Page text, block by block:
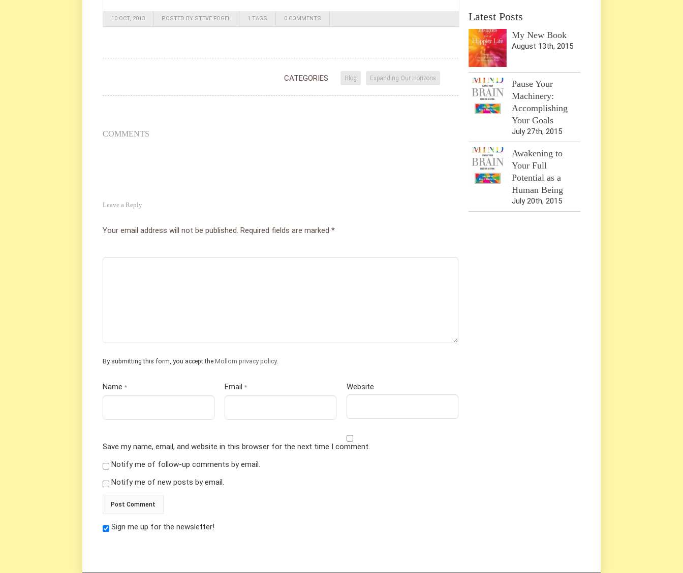
10 OCT, 2013 POSTED BY STEVE FOGEL 1 TAGS 0 COMMENTS
CATEGORIES Blog Expanding Our Horizons
COMMENTS
Leave a Reply
Your email address will not be published. Required fields are marked *
By submitting this form, you accept the Mollom privacy policy.
Name * Email * Website
Save my name, email, and website in this browser for the next time I comment.
Notify me of follow-up comments by email.
Notify me of new posts by email.
Sign me up for the newsletter!
Latest Posts
My New Book
August 13th, 2015
Pause Your
Machinery:
Accomplishing
Your Goals
July 27th, 2015
Awakening to
Your Full
Potential as a
Human Being
July 20th, 2015